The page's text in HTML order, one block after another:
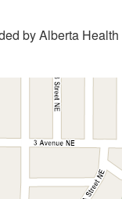
by Alberta Health